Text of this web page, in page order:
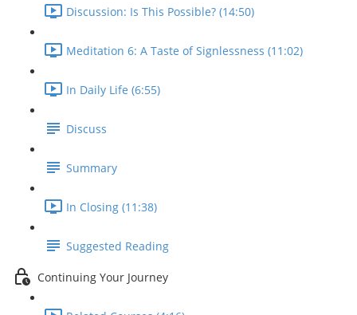
Discussion: Is This Possible? (14:50)
Meditation 6: A Taste of Signlessness (11:02)
In Daily Life (6:55)
Discuss
Summary
In Closing (11:38)
Suggested Reading
Continuing Your Journey